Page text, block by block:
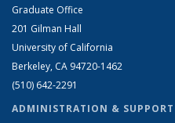
Graduate Office
201 Gilman Hall
University of California
Berkeley, CA 94720-1462
(510) 642-2291
ADMINISTRATION & SUPPORT